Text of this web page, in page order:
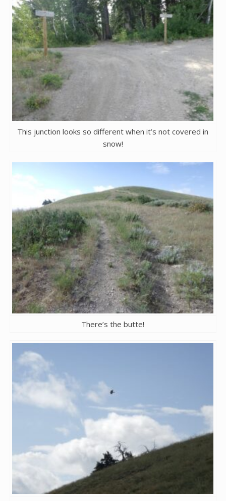
This junction looks so different when it’s not covered in
snow!
There’s the butte!